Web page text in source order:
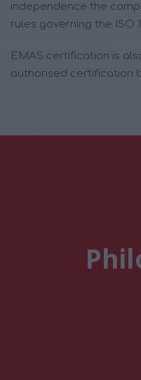
independence the
rules governing the ISO
EMAS certification is
authorised certification